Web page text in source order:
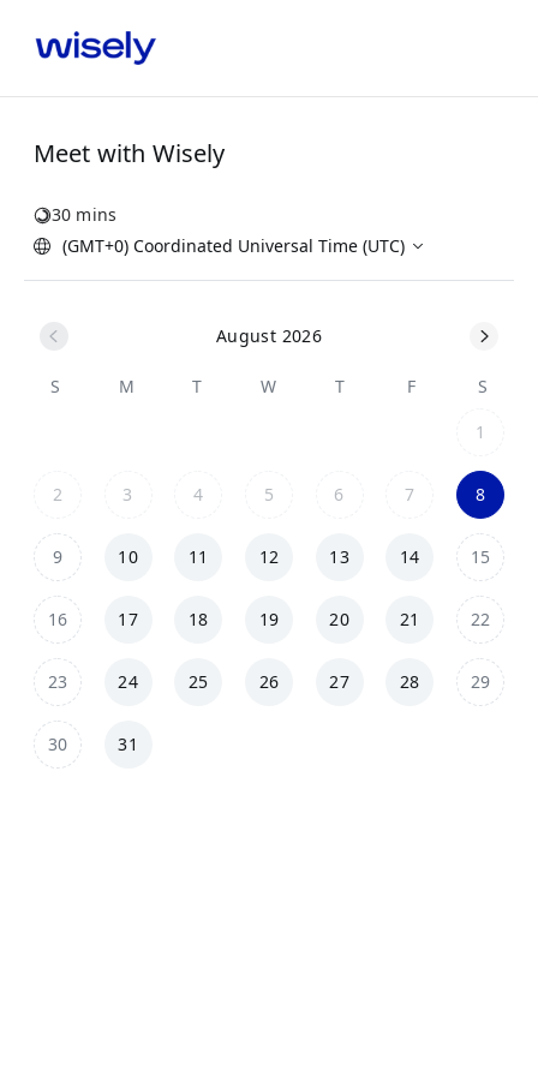
Meet with Wisely
30 mins
(GMT+0) Coordinated Universal Time (UTC)
August 2026
S M T W T F
S
1
2 3 4 5 6 7 8
9 10 11 12 13 14 15
16 17 18 19 20 21 22
23 24 25 26 27 28 29
30 31